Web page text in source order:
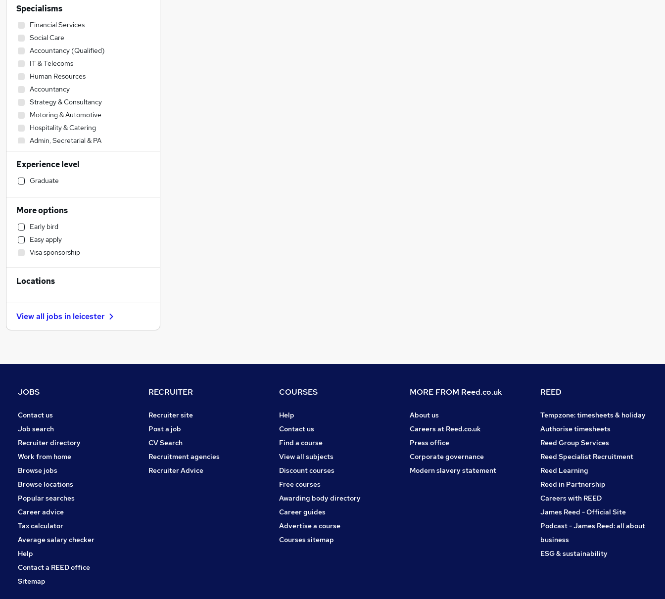
Specialisms
Financial Services
Social Care
Accountancy (Qualified)
IT & Telecoms
Human Resources
Accountancy
Strategy & Consultancy
Motoring & Automotive
Hospitality & Catering
Admin, Secretarial & PA
Customer Service
Sales
Construction & Property
Retail
Transport & Logistics
Engineering
Estate Agency
Legal
FMCG
Health & Medicine
Energy
Recruitment Consultancy
General Insurance
Media, Digital & Creative
Apprenticeships
Experience level
Graduate
More options
Early bird
Easy apply
Visa sponsorship
Locations
View all jobs in leicester
JOBS
Contact us
Job search
Recruiter directory
Work from home
Browse jobs
Browse locations
Popular searches
Career advice
Tax calculator
Average salary checker
Help
Contact a REED office
Sitemap
RECRUITER
Recruiter site
Post a job
CV Search
Recruitment agencies
Recruiter Advice
COURSES
Help
Contact us
Find a course
View all subjects
Discount courses
Free courses
Awarding body directory
Career guides
Advertise a course
Courses sitemap
MORE FROM Reed.co.uk
About us
Careers at Reed.co.uk
Press office
Corporate governance
Modern slavery statement
REED
Tempzone: timesheets & holiday
Authorise timesheets
Reed Group Services
Reed Specialist Recruitment
Reed Learning
Reed in Partnership
Careers with REED
James Reed - Official Site
Podcast - James Reed: all about
business
ESG & sustainability